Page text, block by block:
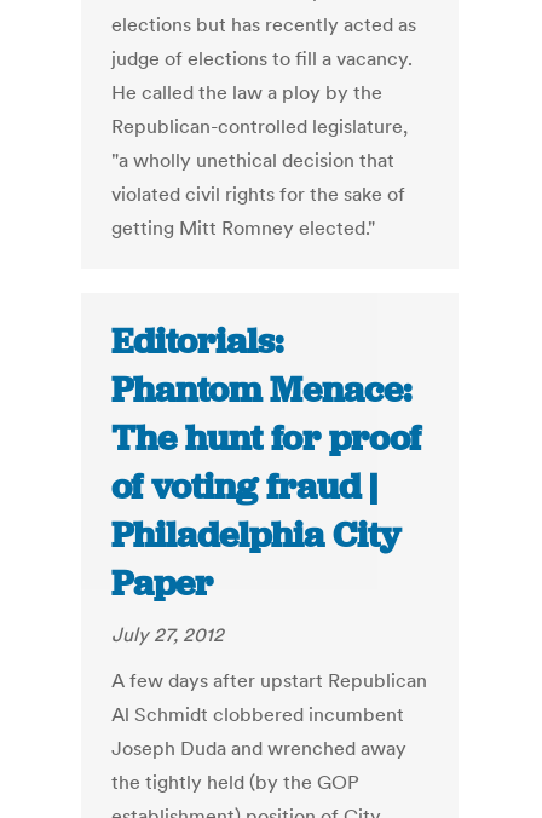
elections but has recently acted as
judge of elections to fill a vacancy.
He called the law a ploy by the
Republican-controlled legislature,
"a wholly unethical decision that
violated civil rights for the sake of
getting Mitt Romney elected."
Editorials:
Phantom Menace:
The hunt for proof
of voting fraud |
Philadelphia City
Paper
July 27, 2012
A few days after upstart Republican
Al Schmidt clobbered incumbent
Joseph Duda and wrenched away
the tightly held (by the GOP